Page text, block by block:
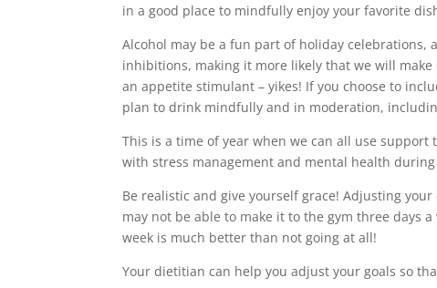
in a good place to mindfully enjoy your favorite
Alcohol may be a fun part of holiday
inhibitions, making it more likely that we will
an appetite stimulant – yikes! If you choose to
plan to drink mindfully and in moderation,
This is a time of year when we can all use
with stress management and mental health
Be realistic and give yourself grace! Adjusting
may not be able to make it to the gym three days
week is much better than not going at all!
Your dietitian can help you adjust your goals so